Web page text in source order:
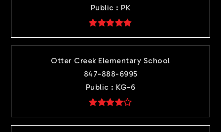
Public
PK
Otter Creek Elementary School
847-888-6995
Public
KG-6